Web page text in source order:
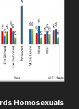
Homosexuals